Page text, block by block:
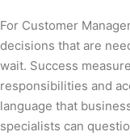
For Customer
decisions that are
wait. Success
responsibilities and
language that
specialists can